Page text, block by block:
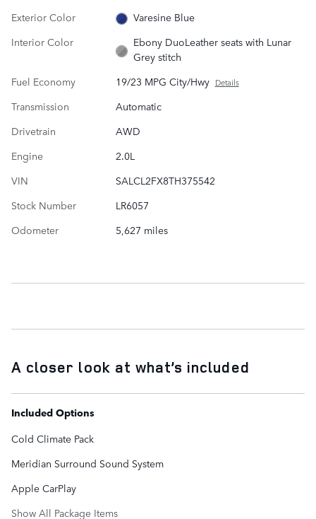
Exterior Color
Varesine Blue
Interior Color
Ebony DuoLeather seats with Lunar
Grey stitch
Fuel Economy
19/23 MPG City/Hwy Details
Transmission
Automatic
Drivetrain
AWD
Engine
2.0L
VIN
SALCL2FX8TH375542
Stock Number
LR6057
Odometer
5,627 miles
A closer look at what’s included
Included Options
Cold Climate Pack
Meridian Surround Sound System
Apple CarPlay
Show All Package Items